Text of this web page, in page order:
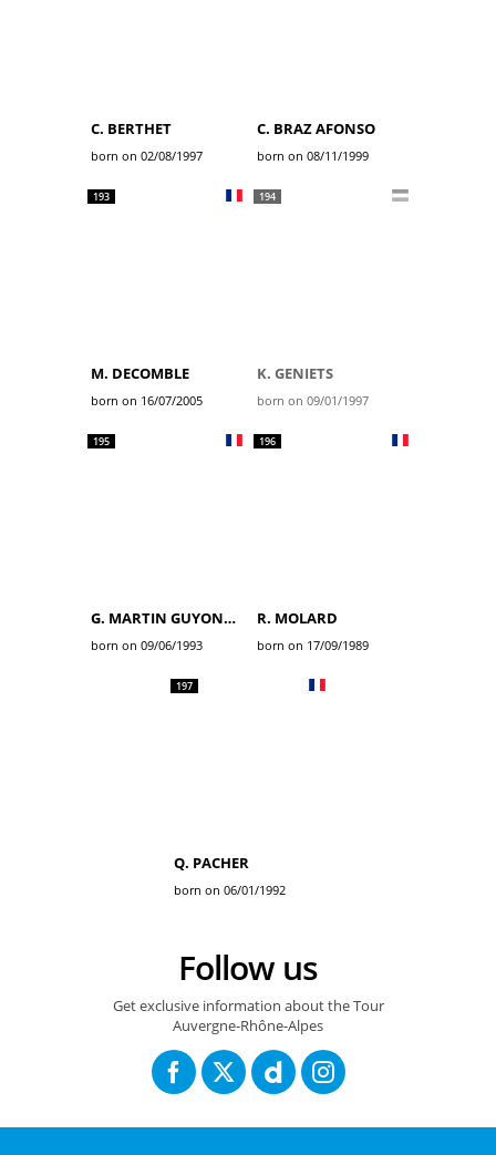
C. BERTHET
born on 02/08/1997
C. BRAZ AFONSO
born on 08/11/1999
193
M. DECOMBLE
born on 16/07/2005
194
K. GENIETS
born on 09/01/1997
195
G. MARTIN GUYONNET
born on 09/06/1993
196
R. MOLARD
born on 17/09/1989
197
Q. PACHER
born on 06/01/1992
Follow us
Get exclusive information about the Tour
Auvergne-Rhône-Alpes